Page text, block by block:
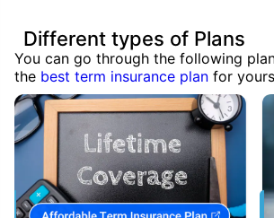
Different types of Plans
You can go through the following
the best term insurance plan for